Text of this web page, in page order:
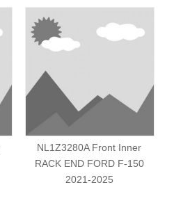
NL1Z3280A Front Inner
RACK END FORD F-150
2021-2025